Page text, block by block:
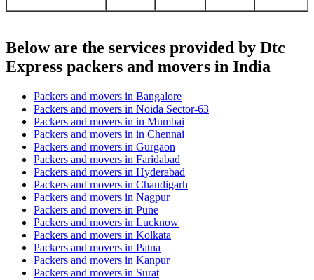
Below are the services provided by Dtc
Express packers and movers in India
Packers and movers in Bangalore
Packers and movers in Noida Sector-63
Packers and movers in in Mumbai
Packers and movers in in Chennai
Packers and movers in Gurgaon
Packers and movers in Faridabad
Packers and movers in Hyderabad
Packers and movers in Chandigarh
Packers and movers in Nagpur
Packers and movers in Pune
Packers and movers in Lucknow
Packers and movers in Kolkata
Packers and movers in Patna
Packers and movers in Kanpur
Packers and movers in Surat